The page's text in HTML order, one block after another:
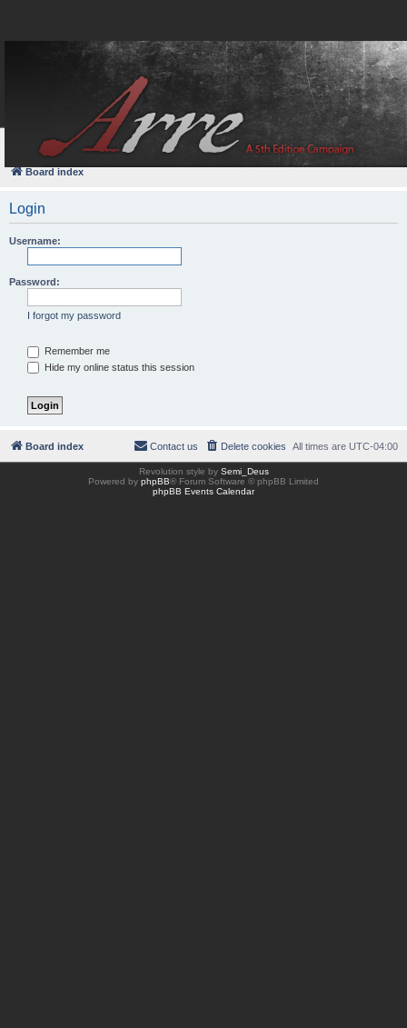
FAQ
Board index
Login
Username:
Password:
I forgot my password
Remember me
Hide my online status this session
Board index All times are UTC-04:00
Delete cookies
Contact us
Revolution style by Semi_Deus
Powered by phpBB® Forum Software © phpBB Limited
phpBB Events Calendar